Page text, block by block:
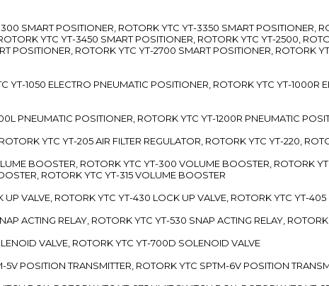
SMART POSITIONER, ROTORK YTC YT-3350 SMART POSITIONER,
YTC YT-3450 SMART POSITIONER, ROTORK YTC YT-2500,
POSITIONER, ROTORK YTC YT-2700 SMART POSITIONER, ROTORK
1050 ELECTRO PNEUMATIC POSITIONER, ROTORK YTC YT-1000R
PNEUMATIC POSITIONER, ROTORK YTC YT-1200R PNEUMATIC
YTC YT-205 AIR FILTER REGULATOR, ROTORK YTC YT-220,
BOOSTER, ROTORK YTC YT-300 VOLUME BOOSTER, ROTORK
ROTORK YTC YT-315 VOLUME BOOSTER
VALVE, ROTORK YTC YT-430 LOCK UP VALVE, ROTORK YTC YT-405
ACTING RELAY, ROTORK YTC YT-530 SNAP ACTING RELAY, ROTORK
VALVE, ROTORK YTC YT-700D SOLENOID VALVE
POSITION TRANSMITTER, ROTORK YTC SPTM-6V POSITION